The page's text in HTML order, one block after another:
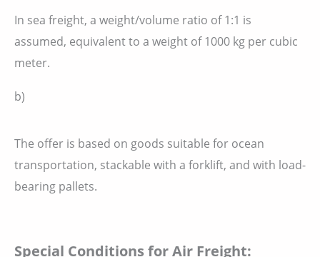
In sea freight, a weight/volume ratio of 1:1 is
assumed, equivalent to a weight of 1000 kg per cubic
meter.
b)
The offer is based on goods suitable for ocean
transportation, stackable with a forklift, and with load-
bearing pallets.
Special Conditions for Air Freight: